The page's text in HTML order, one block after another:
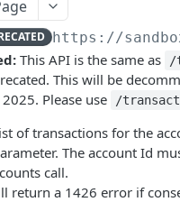
{id}
{id}/transactions
{iban}/
{id}/
{id}/
https://
This API is the same as /
This will be
Please use
/
of transactions for the
The account Id
call.
return a 1426 error if